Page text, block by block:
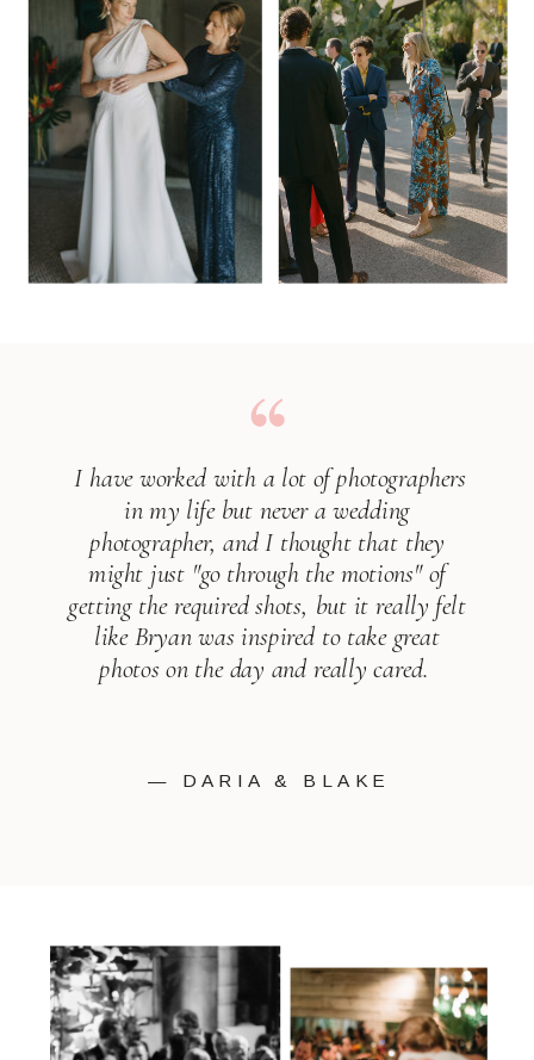
I have worked with a lot of photographers
in my life but never a wedding
photographer, and I thought that they
might just "go through the motions" of
getting the required shots, but it really felt
like Bryan was inspired to take great
photos on the day and really cared.
— DARIA & BLAKE